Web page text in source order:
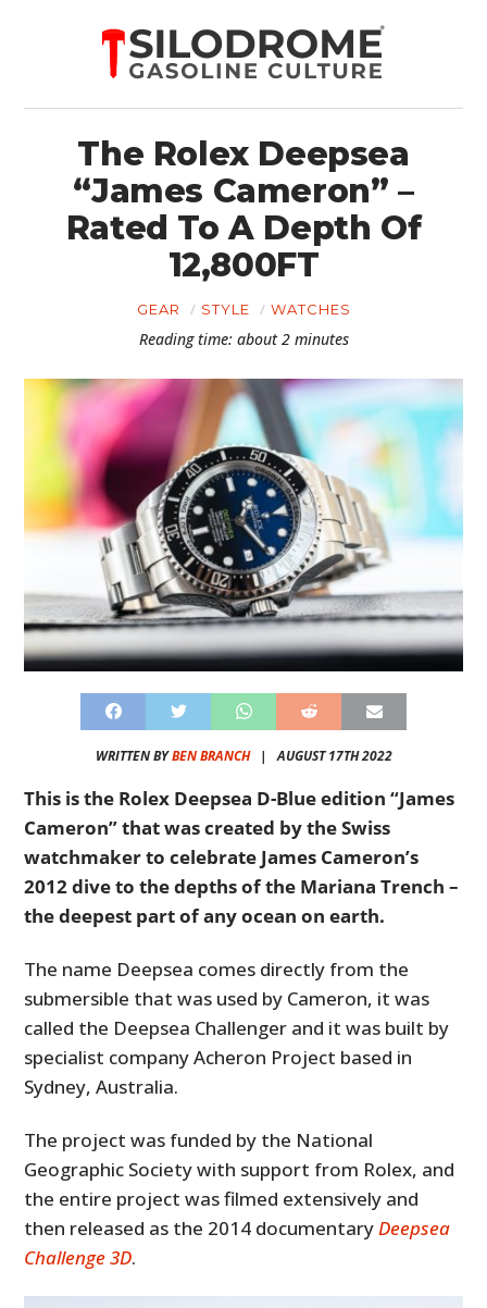
The Rolex Deepsea
“James Cameron” –
Rated To A Depth Of
12,800FT
GEAR STYLE WATCHES
Reading time: about 2 minutes
WRITTEN BYBEN BRANCH| AUGUST 17TH 2022
This is the Rolex Deepsea D-Blue edition “James
Cameron” that was created by the Swiss
watchmaker to celebrate James Cameron’s
2012 dive to the depths of the Mariana Trench –
the deepest part of any ocean on earth.
The name Deepsea comes directly from the
submersible that was used by Cameron, it was
called the Deepsea Challenger and it was built by
specialist company Acheron Project based in
Sydney, Australia.
The project was funded by the National
Geographic Society with support from Rolex, and
the entire project was filmed extensively and
then released as the 2014 documentaryDeepsea
Challenge 3D.